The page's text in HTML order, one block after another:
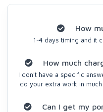
How
1-4 days timing and it
How much
I don't have a specific
do your extra work in
Can I get my